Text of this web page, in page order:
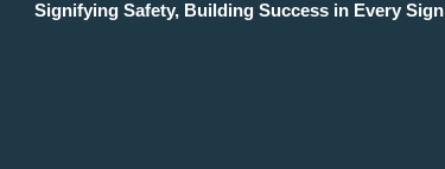
Signifying Safety, Building Success in Every Sign